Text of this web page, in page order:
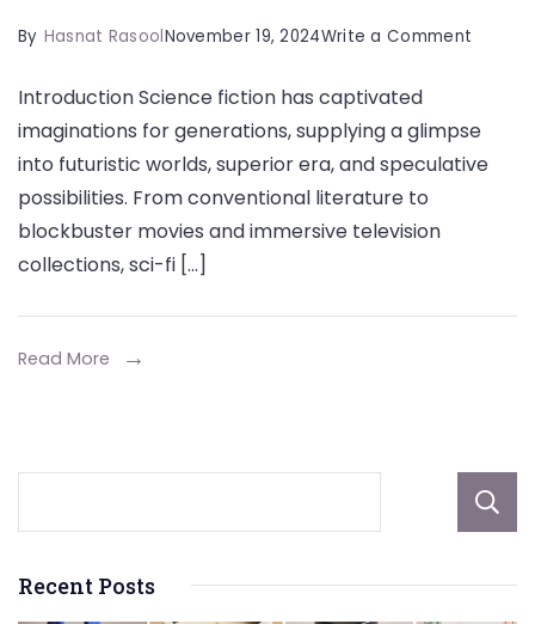
By Hasnat RasoolNovember 19, 2024Write a Comment
for
Sci-
Out-
Introduction Science fiction has captivated
imaginations for generations, supplying a glimpse
into futuristic worlds, superior era, and speculative
possibilities. From conventional literature to
blockbuster movies and immersive television
collections, sci-fi […]
Read More
Recent Posts